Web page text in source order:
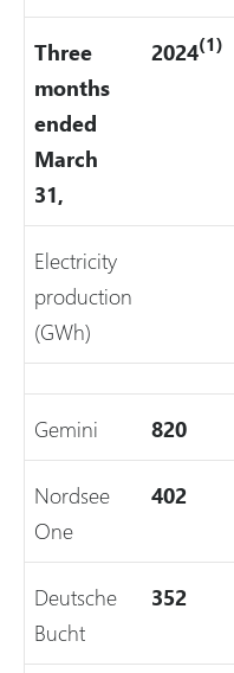
Three
months
ended
March
31,
2024(1)
Electricity
production
(GWh)
Gemini 820
Nordsee
One
402
Deutsche
Bucht
352